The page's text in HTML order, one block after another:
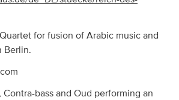
for fusion of Arabic music and
Berlin.
Contra-bass and Oud performing an